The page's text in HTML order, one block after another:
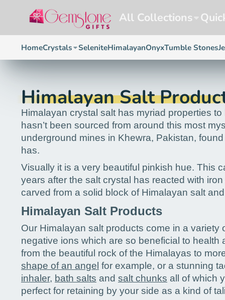
All Collections
HomeCrystals SeleniteHimalayanOnyxTumble Stones
Himalayan Salt
Himalayan crystal salt has myriad properties
hasn’t been sourced from around this most
underground mines in Khewra, Pakistan,
has.
Visually it is a very beautiful pinkish hue. This
years after the salt crystal has reacted with
carved from a solid block of Himalayan salt
Himalayan Salt Products
Our Himalayan salt products come in a
negative ions which are so beneficial to
from the beautiful rock of the Himalayas to
shape of an angel for example, or a stunning
inhaler, bath salts and salt chunks all of which
perfect for retaining by your side as a kind of